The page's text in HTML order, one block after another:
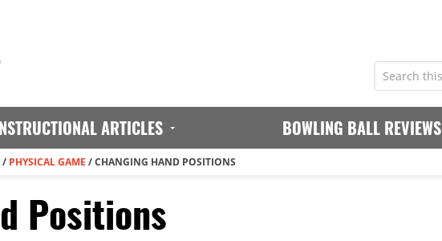
ARTICLES BOWLING BALL REVIEWS
/ PHYSICAL GAME /CHANGING HAND POSITIONS
Positions